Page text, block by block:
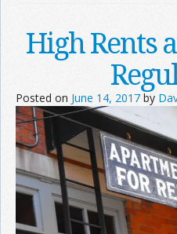
Information
Join the Network
Advertise on the Network
High Rents
Posted on June 14, 2017 by